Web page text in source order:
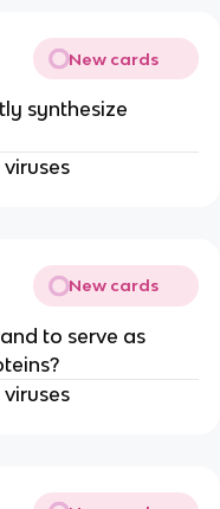
New cards
synthesize
New cards
to serve as